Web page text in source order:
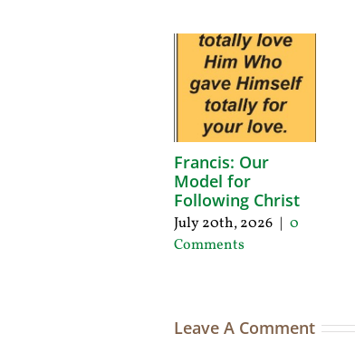
Francis: Our
Model for
Following Christ
July 20th, 2026 | 0
Comments
Leave A Comment